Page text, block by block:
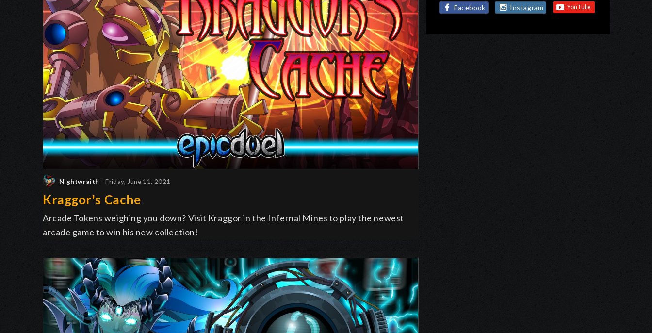
Nightwraith - Friday, June 11, 2021
Kraggor's Cache
Arcade Tokens weighing you down? Visit Kraggor in the Infernal Mines to play the newest
arcade game to win his new collection!
Facebook Instagram